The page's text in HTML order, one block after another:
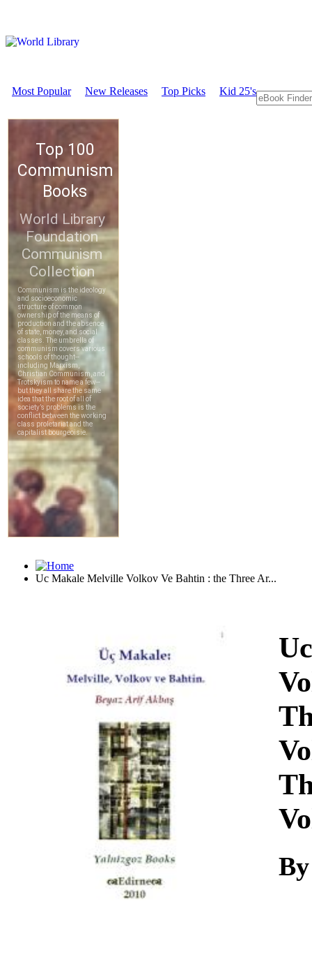
Most Popular New Releases Top Picks Kid 25's
Uc Makale Melville Volkov Ve Bahtin : the Three Ar...